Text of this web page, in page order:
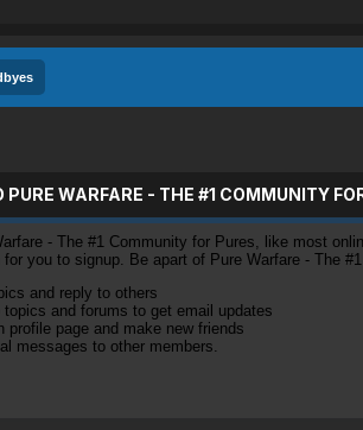
PURE WARFARE - THE #1 COMMUNITY
- The #1 Community for Pures, like most
for you to signup. Be apart of Pure Warfare - The
and reply to others
topics and forums to get email updates
profile page and make new friends
messages to other members.